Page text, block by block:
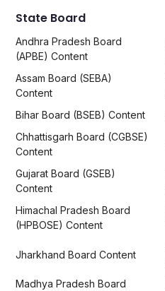
State Board
Andhra Pradesh Board
(APBE) Content
Assam Board (SEBA)
Content
Bihar Board (BSEB) Content
Chhattisgarh Board (CGBSE)
Content
Gujarat Board (GSEB)
Content
Himachal Pradesh Board
(HPBOSE) Content
Jharkhand Board Content
Madhya Pradesh Board